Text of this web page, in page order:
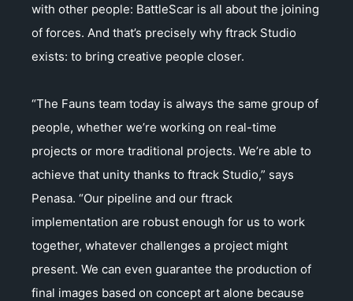
with other people: BattleScar is all about the joining
of forces. And that’s precisely why ftrack Studio
exists: to bring creative people closer.
“The Fauns team today is always the same group of
people, whether we’re working on real-time
projects or more traditional projects. We’re able to
achieve that unity thanks to ftrack Studio,” says
Penasa. “Our pipeline and our ftrack
implementation are robust enough for us to work
together, whatever challenges a project might
present. We can even guarantee the production of
final images based on concept art alone because